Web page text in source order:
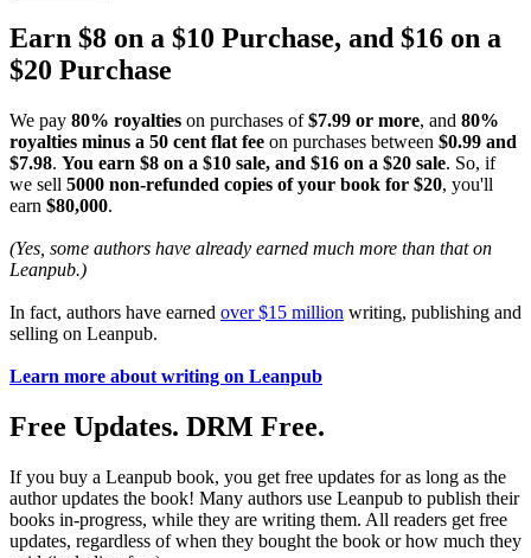
Earn $8 on a $10 Purchase, and $16 on a
$20 Purchase
We pay 80% royalties on purchases of$7.99 or more, and 80%
royalties minus a 50 cent flat fee on purchases between $0.99 and
$7.98. You earn $8 on a $10 sale, and $16 on a $20 sale. So, if
we sell 5000 non-refunded copies of your book for $20, you'll
earn $80,000.
(Yes, some authors have already earned much more than that on
Leanpub.)
In fact, authors have earned over $15 million writing, publishing and
selling on Leanpub.
Learn more about writing on Leanpub
Free Updates. DRM Free.
If you buy a Leanpub book, you get free updates for as long as the
author updates the book! Many authors use Leanpub to publish their
books in-progress, while they are writing them. All readers get free
updates, regardless of when they bought the book or how much they